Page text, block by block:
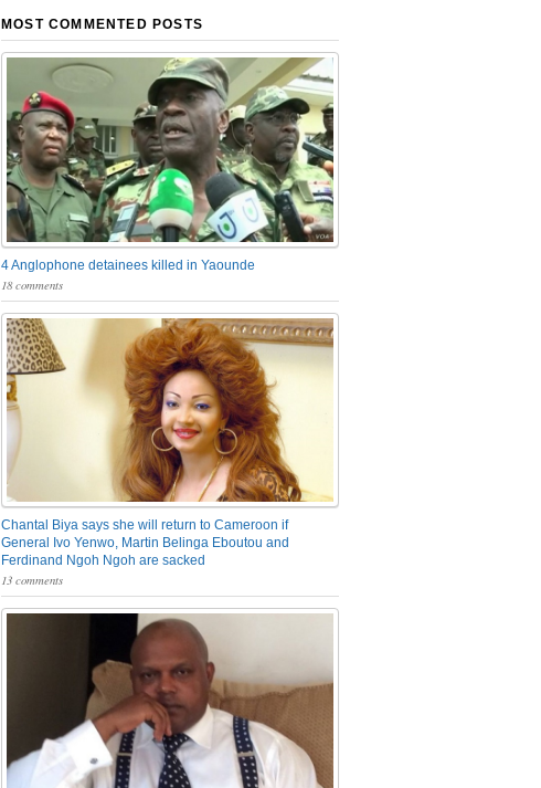
MOST COMMENTED POSTS
4 Anglophone detainees killed in Yaounde
18 comments
Chantal Biya says she will return to Cameroon if
General Ivo Yenwo, Martin Belinga Eboutou and
Ferdinand Ngoh Ngoh are sacked
13 comments